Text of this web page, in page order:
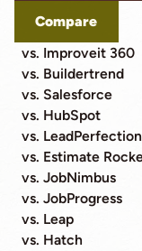
Compare
vs. Improveit 360
vs. Buildertrend
vs. Salesforce
vs. HubSpot
vs. LeadPerfection
vs. Estimate
vs. JobNimbus
vs. JobProgress
vs. Leap
vs. Hatch